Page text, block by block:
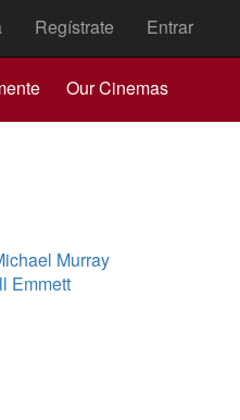
Regístrate Entrar
Our Cinemas
Murray
Emmett